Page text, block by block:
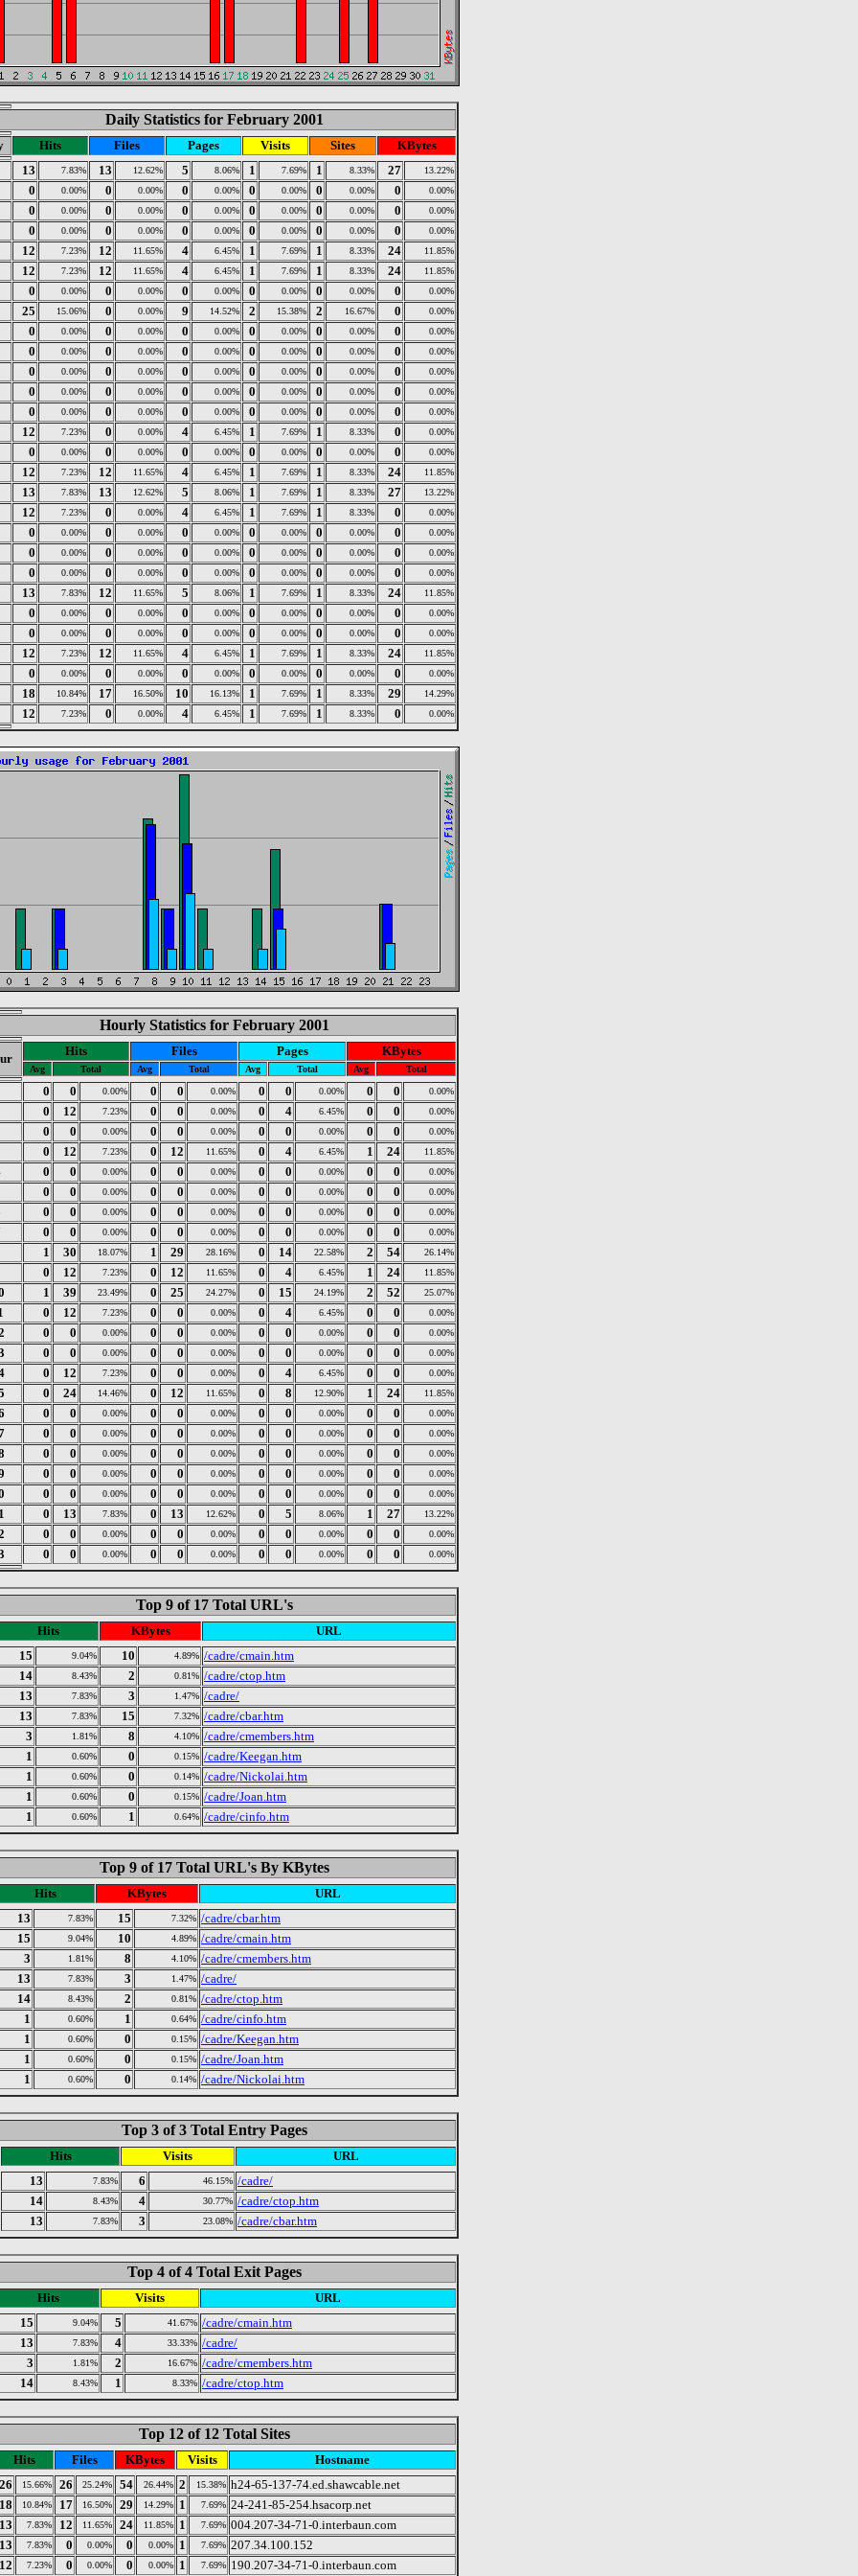
Daily Statistics for February 2001
Hits Files Pages Visits Sites
KBytes
13
7.83% 13 12.62% 5 8.06% 1 7.69% 1 8.33% 27 13.22%
0 0.00% 0 0.00% 0 0.00% 0 0.00% 0 0.00% 0 0.00%
0 0.00% 0 0.00% 0 0.00% 0 0.00% 0 0.00% 0 0.00%
0 0.00% 0 0.00% 0 0.00% 0 0.00% 0 0.00% 0 0.00%
12 7.23% 12 11.65% 4 6.45% 1 7.69% 1 8.33% 24 11.85%
12 7.23% 12 11.65% 4 6.45% 1 7.69% 1 8.33% 24 11.85%
0 0.00% 0 0.00% 0 0.00% 0 0.00% 0 0.00% 0 0.00%
25 15.06% 0 0.00% 9 14.52% 2 15.38% 2 16.67% 0 0.00%
0 0.00% 0 0.00% 0 0.00% 0 0.00% 0 0.00% 0 0.00%
0 0.00% 0 0.00% 0 0.00% 0 0.00% 0 0.00% 0 0.00%
0 0.00% 0 0.00% 0 0.00% 0 0.00% 0 0.00% 0 0.00%
0 0.00% 0 0.00% 0 0.00% 0 0.00% 0 0.00% 0 0.00%
0 0.00% 0 0.00% 0 0.00% 0 0.00% 0 0.00% 0 0.00%
12 7.23% 0 0.00% 4 6.45% 1 7.69% 1 8.33% 0 0.00%
0 0.00% 0 0.00% 0 0.00% 0 0.00% 0 0.00% 0 0.00%
12 7.23% 12 11.65% 4 6.45% 1 7.69% 1 8.33% 24 11.85%
13 7.83% 13 12.62% 5 8.06% 1 7.69% 1 8.33% 27 13.22%
12 7.23% 0 0.00% 4 6.45% 1 7.69% 1 8.33% 0 0.00%
0 0.00% 0 0.00% 0 0.00% 0 0.00% 0 0.00% 0 0.00%
0 0.00% 0 0.00% 0 0.00% 0 0.00% 0 0.00% 0 0.00%
0 0.00% 0 0.00% 0 0.00% 0 0.00% 0 0.00% 0 0.00%
13 7.83% 12 11.65% 5 8.06% 1 7.69% 1 8.33% 24 11.85%
0 0.00% 0 0.00% 0 0.00% 0 0.00% 0 0.00% 0 0.00%
0 0.00% 0 0.00% 0 0.00% 0 0.00% 0 0.00% 0 0.00%
12 7.23% 12 11.65% 4 6.45% 1 7.69% 1 8.33% 24 11.85%
0 0.00% 0 0.00% 0 0.00% 0 0.00% 0 0.00% 0 0.00%
18 10.84% 17 16.50% 10 16.13% 1 7.69% 1 8.33% 29 14.29%
12 7.23% 0 0.00% 4 6.45% 1 7.69% 1 8.33% 0 0.00%
Hourly Statistics for February 2001
Hits Files Pages KBytes
Avg Total Avg Total Avg Total Avg Total
0 0 0.00% 0 0 0.00% 0 0 0.00% 0 0 0.00%
0 12 7.23% 0 0 0.00% 0 4 6.45% 0 0 0.00%
0 0 0.00% 0 0 0.00% 0 0 0.00% 0 0 0.00%
0 12 7.23% 0 12 11.65% 0 4 6.45% 1 24 11.85%
0 0 0.00% 0 0 0.00% 0 0 0.00% 0 0 0.00%
0 0 0.00% 0 0 0.00% 0 0 0.00% 0 0 0.00%
0 0 0.00% 0 0 0.00% 0 0 0.00% 0 0 0.00%
0 0 0.00% 0 0 0.00% 0 0 0.00% 0 0 0.00%
1 30 18.07% 1 29 28.16% 0 14 22.58% 2 54 26.14%
0 12 7.23% 0 12 11.65% 0 4 6.45% 1 24 11.85%
1 39 23.49% 0 25 24.27% 0 15 24.19% 2 52 25.07%
0 12 7.23% 0 0 0.00% 0 4 6.45% 0 0 0.00%
0 0 0.00% 0 0 0.00% 0 0 0.00% 0 0 0.00%
0 0 0.00% 0 0 0.00% 0 0 0.00% 0 0 0.00%
0 12 7.23% 0 0 0.00% 0 4 6.45% 0 0 0.00%
0 24 14.46% 0 12 11.65% 0 8 12.90% 1 24 11.85%
0 0 0.00% 0 0 0.00% 0 0 0.00% 0 0 0.00%
0 0 0.00% 0 0 0.00% 0 0 0.00% 0 0 0.00%
0 0 0.00% 0 0 0.00% 0 0 0.00% 0 0 0.00%
0 0 0.00% 0 0 0.00% 0 0 0.00% 0 0 0.00%
0 0 0.00% 0 0 0.00% 0 0 0.00% 0 0 0.00%
0 13 7.83% 0 13 12.62% 0 5 8.06% 1 27 13.22%
0 0 0.00% 0 0 0.00% 0 0 0.00% 0 0 0.00%
0 0 0.00% 0 0 0.00% 0 0 0.00% 0 0 0.00%
Top 9 of 17 Total URL's
Hits KBytes
URL
15
9.04% 10 4.89% /cadre/cmain.htm
14
8.43% 2 0.81% /cadre/ctop.htm
13
7.83% 3 1.47% /cadre/
13
7.83% 15 7.32% /cadre/cbar.htm
3
1.81% 8 4.10% /cadre/cmembers.htm
1
0.60% 0 0.15% /cadre/Keegan.htm
1
0.60% 0 0.14% /cadre/Nickolai.htm
1
0.60% 0 0.15% /cadre/Joan.htm
1
0.60% 1 0.64% /cadre/cinfo.htm
Top 9 of 17 Total URL's By KBytes
Hits KBytes
URL
13
7.83% 15 7.32% /cadre/cbar.htm
15
9.04% 10 4.89% /cadre/cmain.htm
3
1.81% 8 4.10% /cadre/cmembers.htm
13
7.83% 3 1.47% /cadre/
14
8.43% 2 0.81% /cadre/ctop.htm
1
0.60% 1 0.64% /cadre/cinfo.htm
1
0.60% 0 0.15% /cadre/Keegan.htm
1
0.60% 0 0.15% /cadre/Joan.htm
1
0.60% 0 0.14% /cadre/Nickolai.htm
Top 3 of 3 Total Entry Pages
Hits Visits
URL
13
7.83% 6 46.15% /cadre/
14
8.43% 4 30.77% /cadre/ctop.htm
13
7.83% 3 23.08% /cadre/cbar.htm
Top 4 of 4 Total Exit Pages
Hits Visits
URL
15
9.04% 5 41.67% /cadre/cmain.htm
13
7.83% 4 33.33% /cadre/
3
1.81% 2 16.67% /cadre/cmembers.htm
14
8.43% 1 8.33% /cadre/ctop.htm
Top 12 of 12 Total Sites
Hits Files KBytes Visits
Hostname
26
15.66% 26 25.24% 54 26.44% 2 15.38% h24-65-137-74.ed.shawcable.net
18
10.84% 17 16.50% 29 14.29% 1 7.69% 24-241-85-254.hsacorp.net
13
7.83% 12 11.65% 24 11.85% 1 7.69% 004.207-34-71-0.interbaun.com
13
7.83% 0 0.00% 0 0.00% 1 7.69% 207.34.100.152
12
7.23% 0 0.00% 0 0.00% 1 7.69% 190.207-34-71-0.interbaun.com